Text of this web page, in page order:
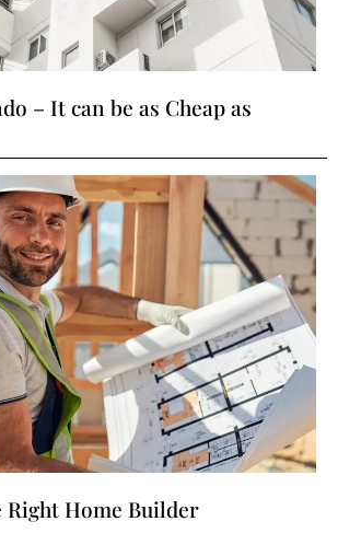
– It can be as Cheap as
Right Home Builder